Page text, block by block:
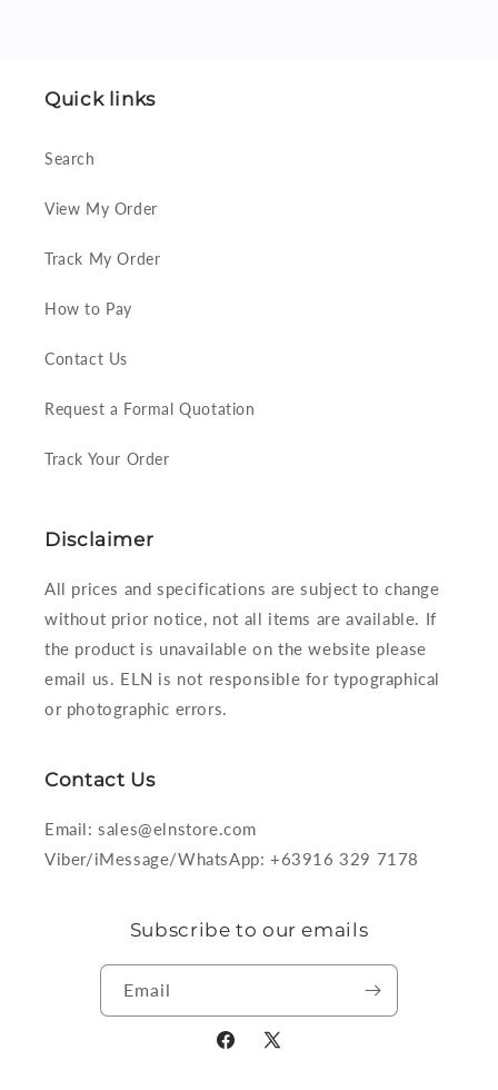
Quick links
Search
View My Order
Track My Order
How to Pay
Contact Us
Request a Formal Quotation
Track Your Order
Disclaimer
All prices and specifications are subject to change
without prior notice, not all items are available. If
the product is unavailable on the website please
email us. ELN is not responsible for typographical
or photographic errors.
Contact Us
Email: sales@elnstore.com
Viber/iMessage/WhatsApp: +63916 329 7178
Subscribe to our emails
Email
Facebook
X